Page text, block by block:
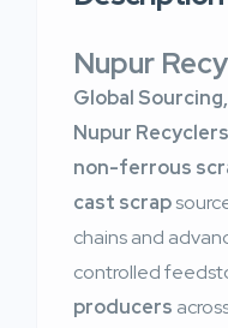
Nupur
Global
Nupur
non-ferrous
cast scrap
chains and
controlled
producers